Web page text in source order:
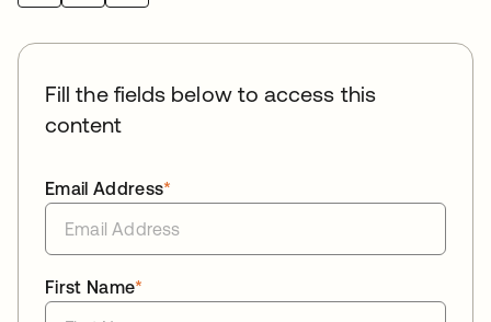
Fill the fields below to access this
content
*
Email Address
*
First Name